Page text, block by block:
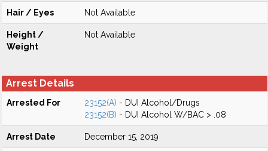
Hair / Eyes Not Available
Height /
Weight
Not Available
Arrest Details
Arrested For 23152(A) - DUI Alcohol/Drugs
23152(B) - DUI Alcohol W/BAC > .08
Arrest Date December 15, 2019